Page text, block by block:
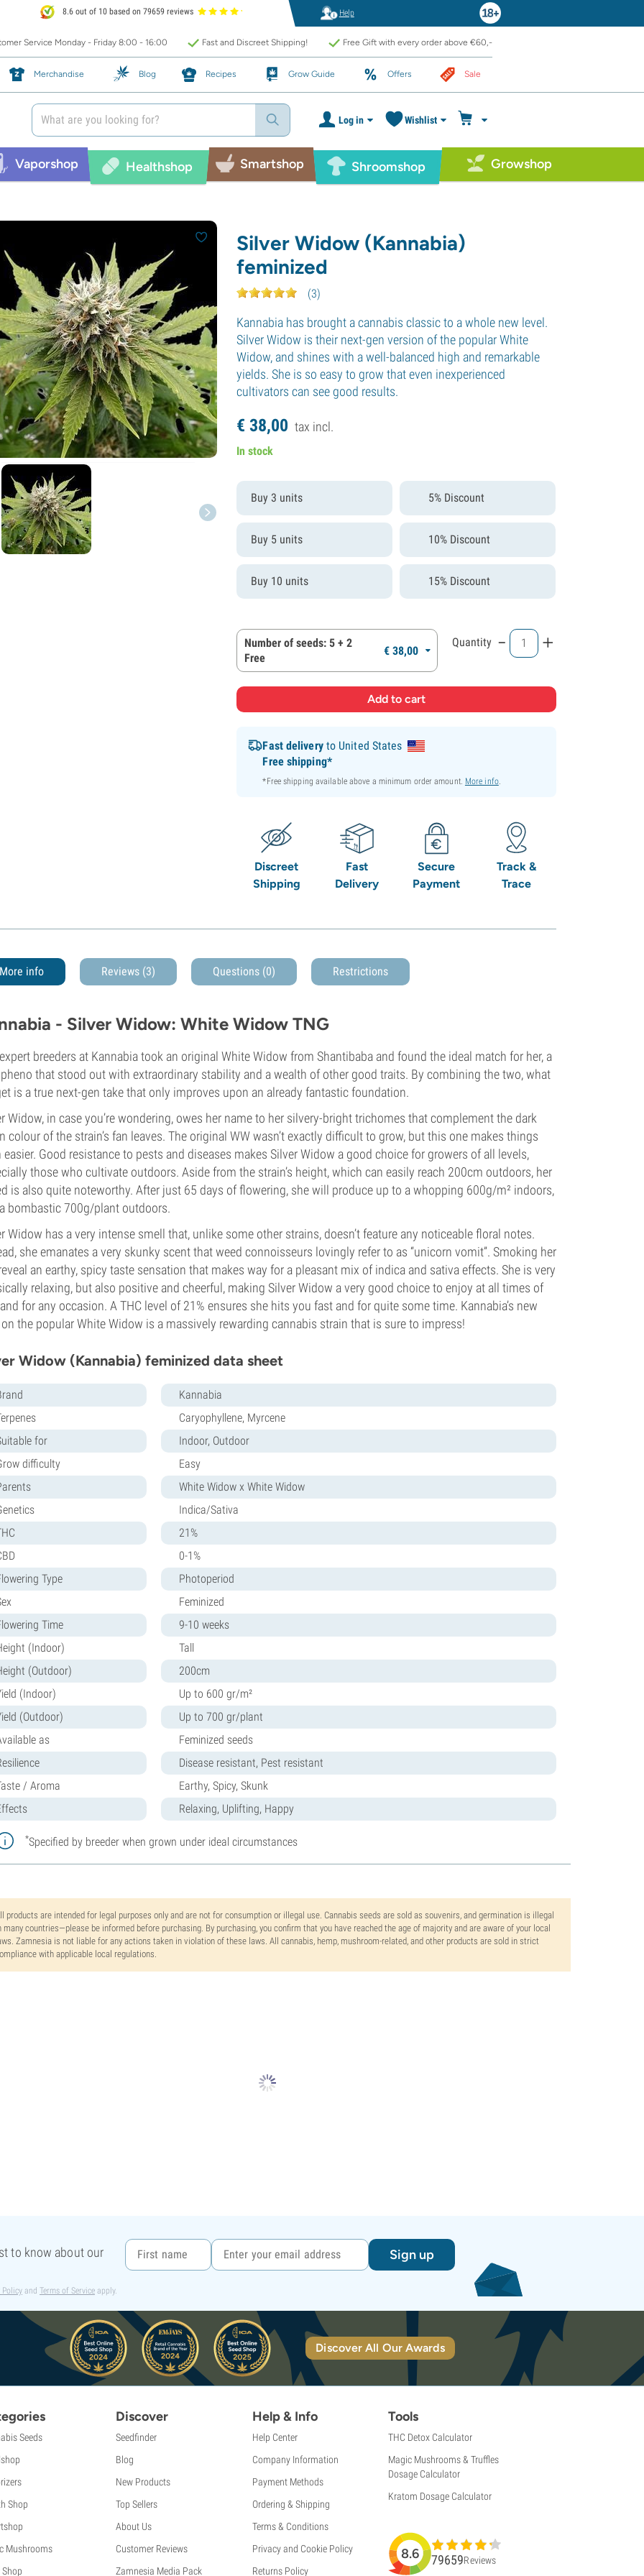
8.6 out of 10 based on 79659 reviews Help
Service Monday - Friday 8:00 - 16:00 Fast and Discreet Shipping! Free Gift with every order above €60,-
Merchandise Blog Recipes Grow Guide Offers Sale
Log in Wishlist
Vaporshop Healthshop Smartshop Shroomshop Growshop
Silver Widow (Kannabia)
feminized
(3)
Kannabia has brought a cannabis classic to a whole new level.
Silver Widow is their next-gen version of the popular White
Widow, and shines with a well-balanced high and remarkable
yields. She is so easy to grow that even inexperienced
cultivators can see good results.
€38,00 tax incl.
In stock
Buy 3 units 5% Discount
Buy 5 units 10% Discount
Buy 10 units 15% Discount
Number of seeds: 5 + 2
Free
€38,00
Quantity - +
Fast deliveryto United States
Free shipping*
*Free shipping available above a minimum order amount. More info.
Discreet
Shipping
Fast
Delivery
Secure
Payment
Track &
Trace
More info Reviews (3) Questions (0) Restrictions
- Silver Widow: White Widow TNG
breeders at Kannabia took an original White Widow from Shantibaba and found the ideal match for her, a
that stood out with extraordinary stability and a wealth of other good traits. By combining the two, what
is a true next-gen take that only improves upon an already fantastic foundation.
Widow, in case you’re wondering, owes her name to her silvery-bright trichomes that complement the dark
colour of the strain’s fan leaves. The original WW wasn’t exactly difficult to grow, but this one makes things
easier. Good resistance to pests and diseases makes Silver Widow a good choice for growers of all levels,
those who cultivate outdoors. Aside from the strain’s height, which can easily reach 200cm outdoors, her
is also quite noteworthy. After just 65 days of flowering, she will produce up to a whopping 600g/m² indoors,
bombastic 700g/plant outdoors.
Widow has a very intense smell that, unlike some other strains, doesn’t feature any noticeable floral notes.
she emanates a very skunky scent that weed connoisseurs lovingly refer to as “unicorn vomit”. Smoking her
an earthy, spicy taste sensation that makes way for a pleasant mix of indica and sativa effects. She is very
relaxing, but also positive and cheerful, making Silver Widow a very good choice to enjoy at all times of
for any occasion. A THC level of 21% ensures she hits you fast and for quite some time. Kannabia’s new
the popular White Widow is a massively rewarding cannabis strain that is sure to impress!
Widow (Kannabia) feminized data sheet
Kannabia
Caryophyllene, Myrcene
for
Indoor, Outdoor
difficulty
Easy
White Widow x White Widow
Indica/Sativa
21%
0-1%
Type
Photoperiod
Feminized
Time
9-10 weeks
(Indoor)
Tall
(Outdoor)
200cm
(Indoor)
Up to 600 gr/m²
(Outdoor)
Up to 700 gr/plant
as
Feminized seeds
Disease resistant, Pest resistant
/ Aroma
Earthy, Spicy, Skunk
Relaxing, Uplifting, Happy
*Specified by breeder when grown under ideal circumstances
products are intended for legal purposes only and are not for consumption or illegal use. Cannabis seeds are sold as souvenirs, and germination is illegal
many countries—please be informed before purchasing. By purchasing, you confirm that you have reached the age of majority and are aware of your local
Zamnesia is not liable for any actions taken in violation of these laws. All cannabis, hemp, mushroom-related, and other products are sold in strict
with applicable local regulations.
to know about our
Sign up
Policy and Terms of Service apply.
Discover All Our Awards
Seeds
Shop
Mushrooms
Shop
Discover
Seedfinder
Blog
New Products
Top Sellers
About Us
Customer Reviews
Zamnesia Media Pack
Help & Info
Help Center
Company Information
Payment Methods
Ordering & Shipping
Terms & Conditions
Privacy and Cookie Policy
Returns Policy
Tools
THC Detox Calculator
Magic Mushrooms & Truffles
Dosage Calculator
Kratom Dosage Calculator
8.6 79659Reviews